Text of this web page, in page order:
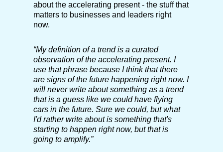
about the accelerating present - the stuff that
matters to businesses and leaders right
now.
“My definition of a trend is a curated
observation of the accelerating present. I
use that phrase because I think that there
are signs of the future happening right now. I
will never write about something as a trend
that is a guess like we could have flying
cars in the future. Sure we could, but what
I'd rather write about is something that's
starting to happen right now, but that is
going to amplify.”